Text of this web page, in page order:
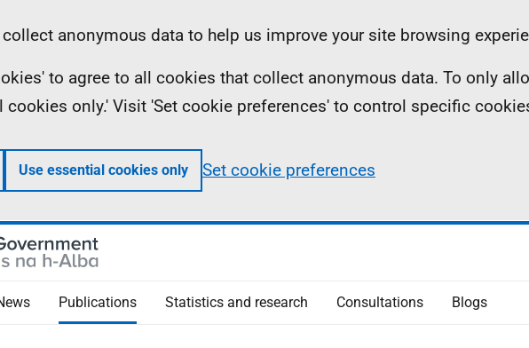
anonymous data to help us improve your site browsing
to agree to all cookies that collect anonymous data. To only
cookies only.' Visit 'Set cookie preferences' to control specific
Use essential cookies only Set cookie preferences
Publications Statistics and research Consultations Blogs